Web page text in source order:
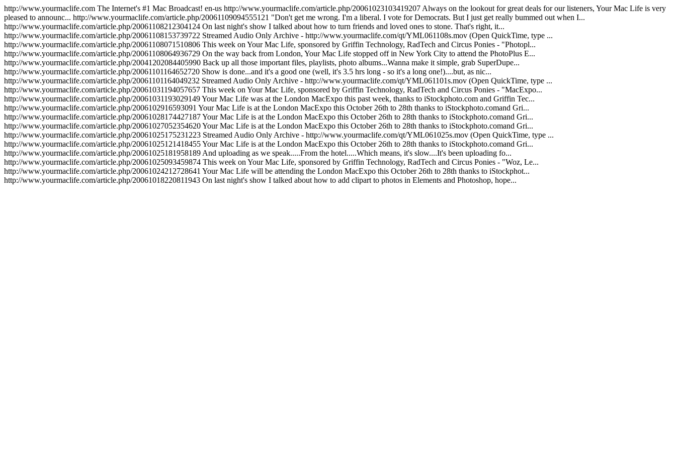
http://www.yourmaclife.com The Internet's #1 Mac Broadcast! en-us http://www.yourmaclife.com/article.php/20061023103419207 Always on the lookout for great deals for our listeners, Your Mac Life is very
pleased to announc... http://www.yourmaclife.com/article.php/20061109094555121 "Don't get me wrong. I'm a liberal. I vote for Democrats. But I just get really bummed out when I...
http://www.yourmaclife.com/article.php/20061108212304124 On last night's show I talked about how to turn friends and loved ones to stone. That's right, it...
http://www.yourmaclife.com/article.php/20061108153739722 Streamed Audio Only Archive - http://www.yourmaclife.com/qt/YML061108s.mov (Open QuickTime, type ...
http://www.yourmaclife.com/article.php/20061108071510806 This week on Your Mac Life, sponsored by Griffin Technology, RadTech and Circus Ponies - "Photopl...
http://www.yourmaclife.com/article.php/20061108064936729 On the way back from London, Your Mac Life stopped off in New York City to attend the PhotoPlus E...
http://www.yourmaclife.com/article.php/20041202084405990 Back up all those important files, playlists, photo albums...Wanna make it simple, grab SuperDupe...
http://www.yourmaclife.com/article.php/20061101164652720 Show is done...and it's a good one (well, it's 3.5 hrs long - so it's a long one!)....but, as nic...
http://www.yourmaclife.com/article.php/20061101164049232 Streamed Audio Only Archive - http://www.yourmaclife.com/qt/YML061101s.mov (Open QuickTime, type ...
http://www.yourmaclife.com/article.php/20061031194057657 This week on Your Mac Life, sponsored by Griffin Technology, RadTech and Circus Ponies - "MacExpo...
http://www.yourmaclife.com/article.php/20061031193029149Your Mac Life was at the London MacExpo this past week, thanks to iStockphoto.com and Griffin Tec...
http://www.yourmaclife.com/article.php/2006102916593091 Your Mac Life is at the London MacExpo this October 26th to 28th thanks to iStockphoto.comand Gri...
http://www.yourmaclife.com/article.php/20061028174427187Your Mac Life is at the London MacExpo this October 26th to 28th thanks to iStockphoto.comand Gri...
http://www.yourmaclife.com/article.php/20061027052354620Your Mac Life is at the London MacExpo this October 26th to 28th thanks to iStockphoto.comand Gri...
http://www.yourmaclife.com/article.php/20061025175231223 Streamed Audio Only Archive - http://www.yourmaclife.com/qt/YML061025s.mov (Open QuickTime, type ...
http://www.yourmaclife.com/article.php/20061025121418455Your Mac Life is at the London MacExpo this October 26th to 28th thanks to iStockphoto.comand Gri...
http://www.yourmaclife.com/article.php/20061025181958189 And uploading as we speak.....From the hotel.....Which means, it's slow....It's been uploading fo...
http://www.yourmaclife.com/article.php/20061025093459874 This week on Your Mac Life, sponsored by Griffin Technology, RadTech and Circus Ponies - "Woz, Le...
http://www.yourmaclife.com/article.php/20061024212728641 Your Mac Life will be attending the London MacExpo this October 26th to 28th thanks to iStockphot...
http://www.yourmaclife.com/article.php/20061018220811943 On last night's show I talked about how to add clipart to photos in Elements and Photoshop, hope...